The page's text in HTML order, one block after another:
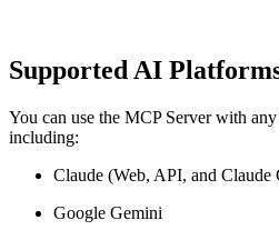
Supported AI
You can use the MCP Server with
including:
Claude (Web, API, and Claude
Google Gemini